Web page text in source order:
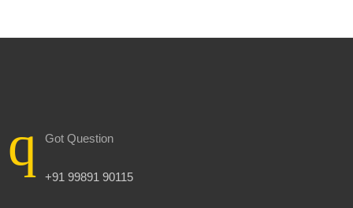
Got Question
+91 99891 90115